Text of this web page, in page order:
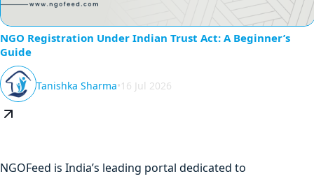
NGO Registration Under Indian Trust Act: A Beginner’s
Guide
Tanishka Sharma•16 Jul 2026
NGOFeed is India’s leading portal dedicated to